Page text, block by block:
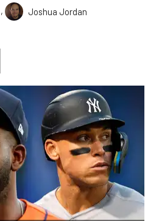
,
Joshua Jordan